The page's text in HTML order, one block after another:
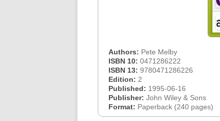
Authors: Pete Melby
ISBN 10: 0471286222
ISBN 13: 9780471286226
Edition: 2
Published: 1995-06-16
Publisher: John Wiley & Sons
Format: Paperback (240 pages)